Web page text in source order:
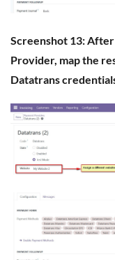
Screenshot 13: After creating the Datatrans payment
Provider, map the
Datatrans